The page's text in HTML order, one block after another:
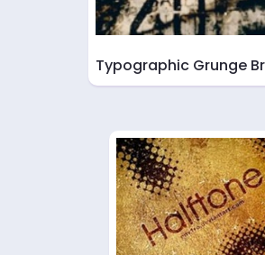
Typographic Grunge